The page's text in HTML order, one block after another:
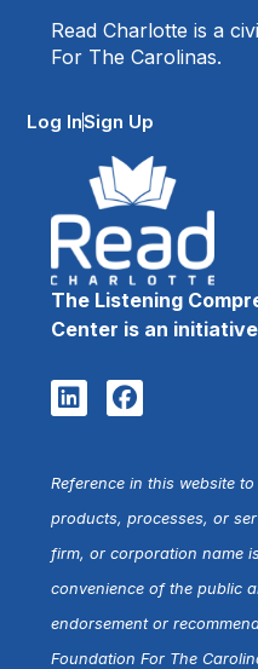
The Listening
Center is an
Read Charlotte is a
For The Carolinas.
Log InSign Up
Reference in this website
products, processes, or
firm, or corporation name
convenience of the public
endorsement or
Foundation For The